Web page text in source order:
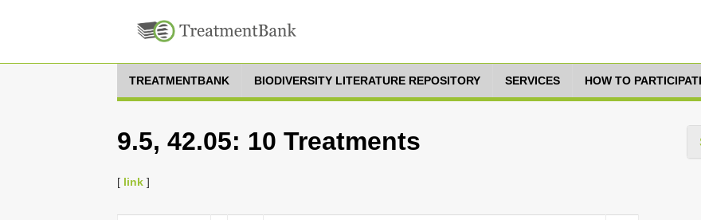
TREATMENTBANK BIODIVERSITY LITERATURE REPOSITORY SERVICES HOW TO
9.5, 42.05: 10 Treatments
[ link ]